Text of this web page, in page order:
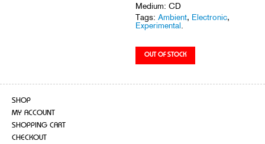
Medium: CD
Tags: Ambient, Electronic,
Experimental
SHOP
MY ACCOUNT
SHOPPING CART
CHECKOUT